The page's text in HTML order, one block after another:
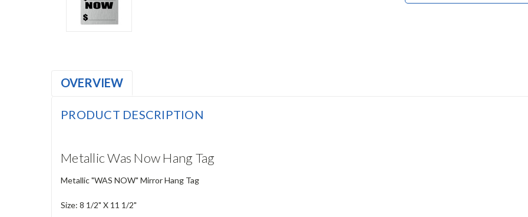
OVERVIEW
PRODUCT DESCRIPTION
Metallic Was Now Hang Tag
Metallic "WAS NOW" Mirror Hang Tag
Size: 8 1/2" X 11 1/2"